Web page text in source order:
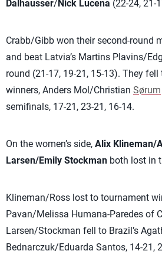
Dalhausser/Nick Lucena (22-24, 21-
Crabb/Gibb won their second-round
and beat Latvia’s Martins Plavins/
round (21-17, 19-21, 15-13). They
winners, Anders Mol/Christian Sørum
semifinals, 17-21, 23-21, 16-14.
On the women’s side, Alix Klineman/
Larsen/Emily Stockman both lost in
Klineman/Ross lost to tournament
Pavan/Melissa Humana-Paredes of
Larsen/Stockman fell to Brazil’s
Bednarczuk/Eduarda Santos, 14-21,